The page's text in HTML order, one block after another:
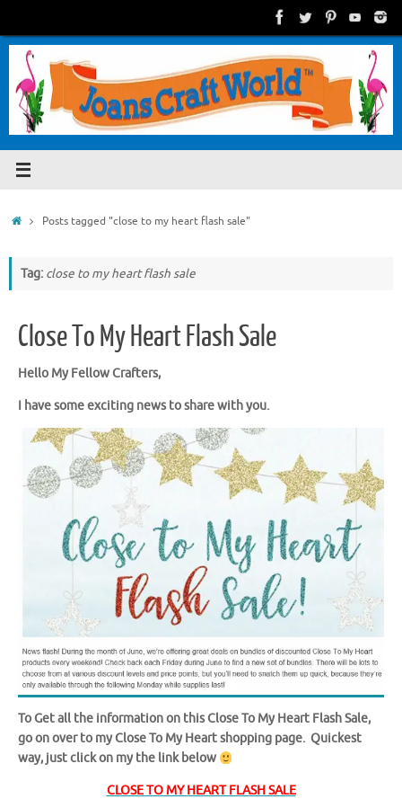
content
HomePosts tagged "close to my heart flash sale"
Tag: close to my heart flash sale
Close To My Heart Flash Sale
Hello My Fellow Crafters,
I have some exciting news to share with you.
To Get all the information on this Close To My Heart Flash Sale,
go on over to my Close To My Heart shopping page. Quickest
way, just click on my the link below
CLOSE TO MY HEART FLASH SALE